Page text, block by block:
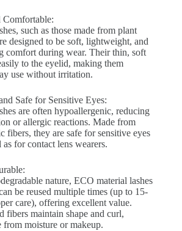
such as those made from plant
designed to be soft, lightweight, and
comfort during wear. Their thin, soft
to the eyelid, making them
use without irritation.
Safe for Sensitive Eyes:
are often hypoallergenic, reducing
or allergic reactions. Made from
fibers, they are safe for sensitive eyes
for contact lens wearers.
nature, ECO material lashes
be reused multiple times (up to 15-
care), offering excellent value.
fibers maintain shape and curl,
from moisture or makeup.